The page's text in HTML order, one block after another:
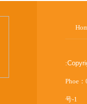
:
Phoe
号-1